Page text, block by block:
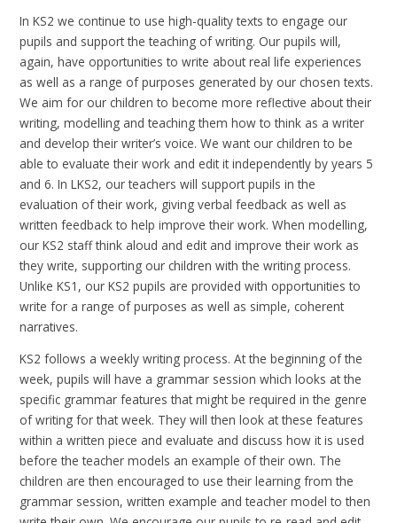
In KS2 we continue to use high-quality texts to engage our
pupils and support the teaching of writing. Our pupils will,
again, have opportunities to write about real life experiences
as well as a range of purposes generated by our chosen texts.
We aim for our children to become more reflective about their
writing, modelling and teaching them how to think as a writer
and develop their writer’s voice. We want our children to be
able to evaluate their work and edit it independently by years 5
and 6. In LKS2, our teachers will support pupils in the
evaluation of their work, giving verbal feedback as well as
written feedback to help improve their work. When modelling,
our KS2 staff think aloud and edit and improve their work as
they write, supporting our children with the writing process.
Unlike KS1, our KS2 pupils are provided with opportunities to
write for a range of purposes as well as simple, coherent
narratives.
KS2 follows a weekly writing process. At the beginning of the
week, pupils will have a grammar session which looks at the
specific grammar features that might be required in the genre
of writing for that week. They will then look at these features
within a written piece and evaluate and discuss how it is used
before the teacher models an example of their own. The
children are then encouraged to use their learning from the
grammar session, written example and teacher model to then